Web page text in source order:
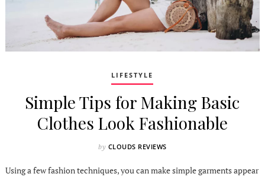
LIFESTYLE
Simple Tips for Making Basic
Clothes Look Fashionable
by CLOUDS REVIEWS
Using a few fashion techniques, you can make simple garments appear